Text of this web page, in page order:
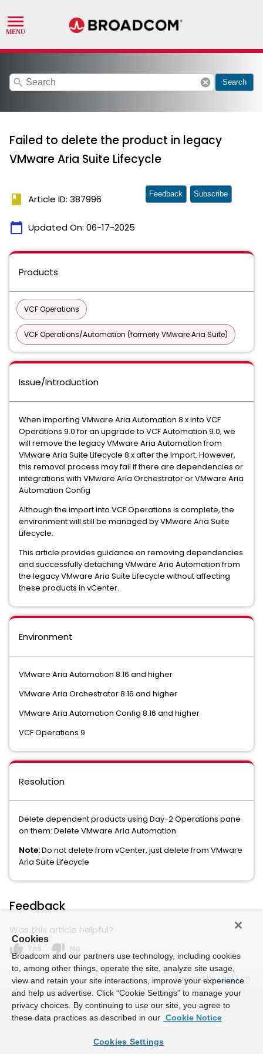
search cancel Search
Failed to delete the product in legacy
VMware Aria Suite Lifecycle
book Article ID: 387996
calendar_today Updated On: 06-17-2025
Feedback Subscribe
Products
VCF Operations
VCF Operations/Automation (formerly VMware Aria Suite)
Issue/Introduction
When importing VMware Aria Automation 8.x into VCF
Operations 9.0 for an upgrade to VCF Automation 9.0, we
will remove the legacy VMware Aria Automation from
VMware Aria Suite Lifecycle 8.x after the import. However,
this removal process may fail if there are dependencies or
integrations with VMware Aria Orchestrator or VMware Aria
Automation Config
Although the import into VCF Operations is complete, the
environment will still be managed by VMware Aria Suite
Lifecycle.
This article provides guidance on removing dependencies
and successfully detaching VMware Aria Automation from
the legacy VMware Aria Suite Lifecycle without affecting
these products in vCenter.
Environment
VMware Aria Automation 8.16 and higher
VMware Aria Orchestrator 8.16 and higher
VMware Aria Automation Config 8.16 and higher
VCF Operations 9
Resolution
Delete dependent products using Day-2 Operations pane
on them: Delete VMware Aria Automation
Note:Do not delete from vCenter, just delete from VMware
Aria Suite Lifecycle
Feedback
Was this article helpful?
thumb_up Yes thumb_down No
Powered by
Cookies
Broadcom and our partners use technology, including cookies
to, among other things, operate the site, analyze site usage,
view and retain your site interactions, improve your experience
and help us advertise. Click “Cookie Settings” to manage your
privacy choices. By continuing to use our site, you agree to
these data practices as described in our Cookie Notice
Cookies Settings